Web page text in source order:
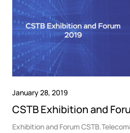
January 28, 2019
CSTB Exhibition and
Exhibition and Forum